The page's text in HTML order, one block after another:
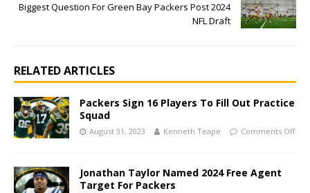
Biggest Question For Green Bay Packers Post 2024
NFL Draft
RELATED ARTICLES
Packers Sign 16 Players To Fill Out Practice
Squad
August 31, 2023 Kenneth Teape Comments Off
Jonathan Taylor Named 2024 Free Agent
Target For Packers